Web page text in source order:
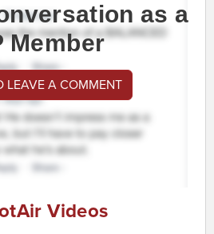
as a
Member
LEAVE A COMMENT
Videos